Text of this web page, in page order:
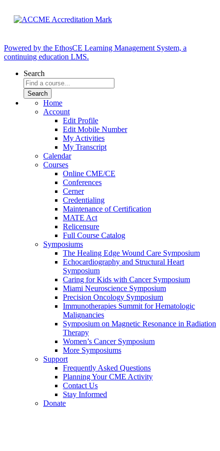
Powered by the EthosCE Learning Management System, a
continuing education LMS.
Search
Home
Account
Edit Profile
Edit Mobile Number
My Activities
My Transcript
Calendar
Courses
Online CME/CE
Conferences
Cerner
Credentialing
Maintenance of Certification
MATE Act
Relicensure
Full Course Catalog
Symposiums
The Healing Edge Wound Care Symposium
Echocardiography and Structural Heart
Symposium
Caring for Kids with Cancer Symposium
Miami Neuroscience Symposium
Precision Oncology Symposium
Immunotherapies Summit for Hematologic
Malignancies
Symposium on Magnetic Resonance in Radiation
Therapy
Women’s Cancer Symposium
More Symposiums
Support
Frequently Asked Questions
Planning Your CME Activity
Contact Us
Stay Informed
Donate